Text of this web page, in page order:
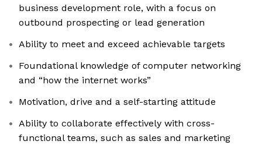
business development role, with a focus on
outbound prospecting or lead generation
Ability to meet and exceed achievable targets
Foundational knowledge of computer networking
and “how the internet works”
Motivation, drive and a self-starting attitude
Ability to collaborate effectively with cross-
functional teams, such as sales and marketing